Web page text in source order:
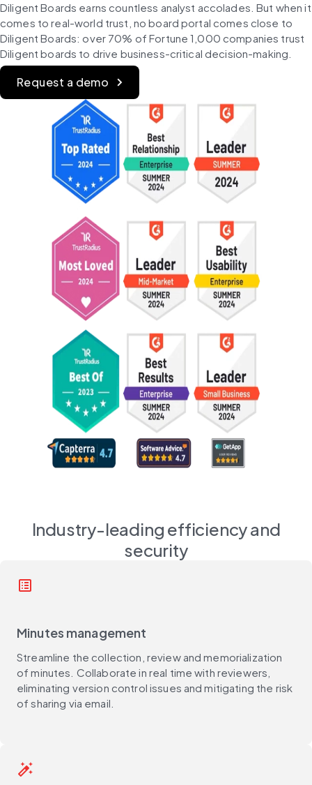
Diligent Boards earns countless analyst accolades. But when it
comes to real-world trust, no board portal comes close to
Diligent Boards: over 70% of Fortune 1,000 companies trust
Diligent boards to drive business-critical decision-making.
Request a demo
Industry-leading efficiency and
security
list_alt
Minutes management
Streamline the collection, review and memorialization
of minutes. Collaborate in real time with reviewers,
eliminating version control issues and mitigating the risk
of sharing via email.
auto_fix_high